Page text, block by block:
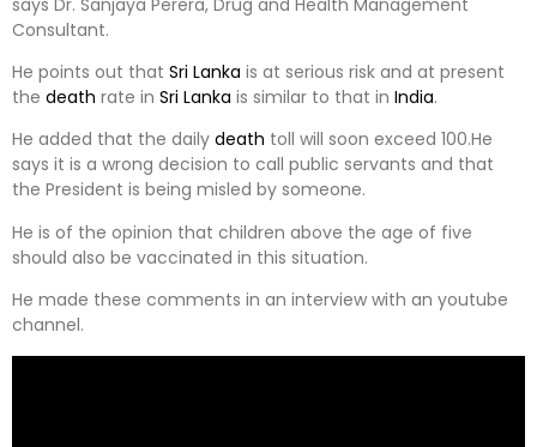
Consultant.
He points out that Sri Lanka is at serious risk and at present
the death rate in Sri Lanka is similar to that in India.
He added that the daily death toll will soon exceed 100.He
says it is a wrong decision to call public servants and that
the President is being misled by someone.
He is of the opinion that children above the age of five
should also be vaccinated in this situation.
He made these comments in an interview with an youtube
channel.